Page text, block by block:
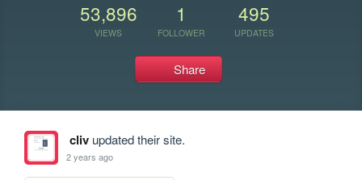
53,896
VIEWS
1
FOLLOWER
495
UPDATES
Share
clivupdated their site.
2 years ago